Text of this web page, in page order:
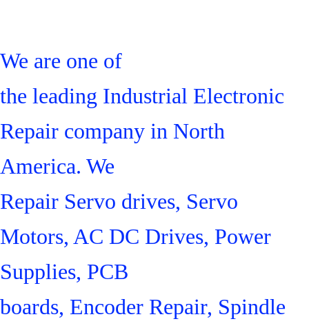
We are one of
the leading Industrial Electronic
Repair company in North
America. We
Repair Servo drives, Servo
Motors, AC DC Drives, Power
Supplies, PCB
boards, Encoder Repair, Spindle